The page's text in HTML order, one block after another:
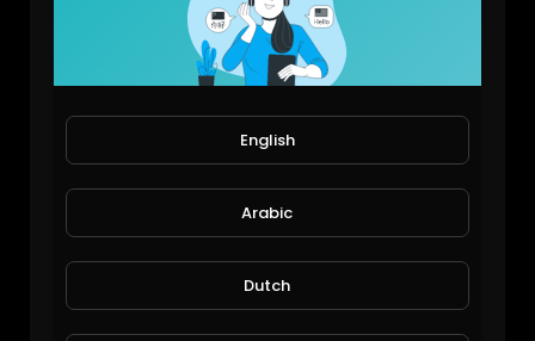
forgiving_
106 Views • 6 years ago
English
Arabic
Dutch